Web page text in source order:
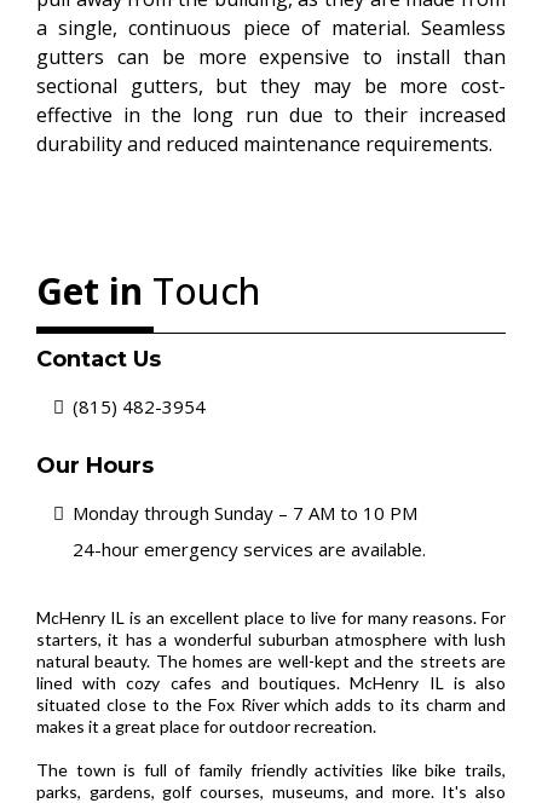
a single, continuous piece of material. Seamless
gutters can be more expensive to install than
sectional gutters, but they may be more cost-
effective in the long run due to their increased
durability and reduced maintenance requirements.
Get in Touch
Contact Us
(815) 482-3954
Our Hours
Monday through Sunday – 7 AM to 10 PM
24-hour emergency services are available.
McHenry IL is an excellent place to live for many reasons. For
starters, it has a wonderful suburban atmosphere with lush
natural beauty. The homes are well-kept and the streets are
lined with cozy cafes and boutiques. McHenry IL is also
situated close to the Fox River which adds to its charm and
makes it a great place for outdoor recreation.
The town is full of family friendly activities like bike trails,
parks, gardens, golf courses, museums, and more. It's also